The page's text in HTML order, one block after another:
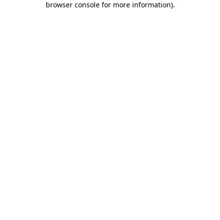
browser console for more information).